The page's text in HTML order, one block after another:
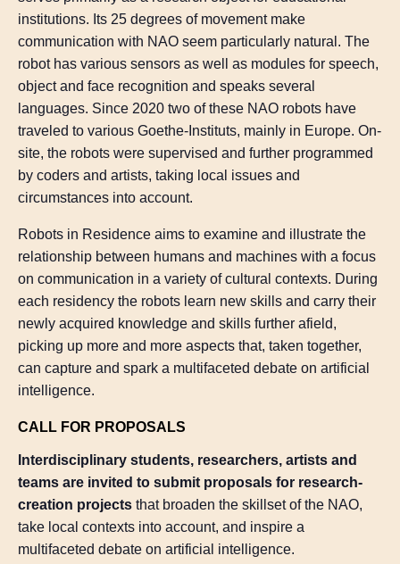
institutions. Its 25 degrees of movement make
communication with NAO seem particularly natural. The
robot has various sensors as well as modules for speech,
object and face recognition and speaks several
languages. Since 2020 two of these NAO robots have
traveled to various Goethe-Instituts, mainly in Europe. On-
site, the robots were supervised and further programmed
by coders and artists, taking local issues and
circumstances into account.
Robots in Residence aims to examine and illustrate the
relationship between humans and machines with a focus
on communication in a variety of cultural contexts. During
each residency the robots learn new skills and carry their
newly acquired knowledge and skills further afield,
picking up more and more aspects that, taken together,
can capture and spark a multifaceted debate on artificial
intelligence.
CALL FOR PROPOSALS
Interdisciplinary students, researchers, artists and
teams are invited to submit proposals for research-
creation projects that broaden the skillset of the NAO,
take local contexts into account, and inspire a
multifaceted debate on artificial intelligence.